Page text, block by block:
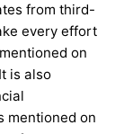
from third-
every effort
on
is also
mentioned on